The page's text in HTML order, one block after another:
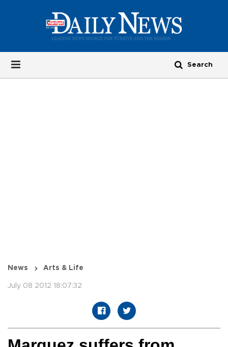
News Arts & Life
July 08 2012 18:07:32